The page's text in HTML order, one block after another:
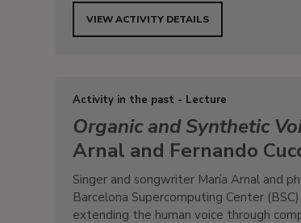
VIEW ACTIVITY DETAILS
Activity in the past - Lecture
Organic and Synthetic
Arnal and Fernando
Singer and songwriter María Arnal and
Barcelona Supercomputing Center
extending the human voice through